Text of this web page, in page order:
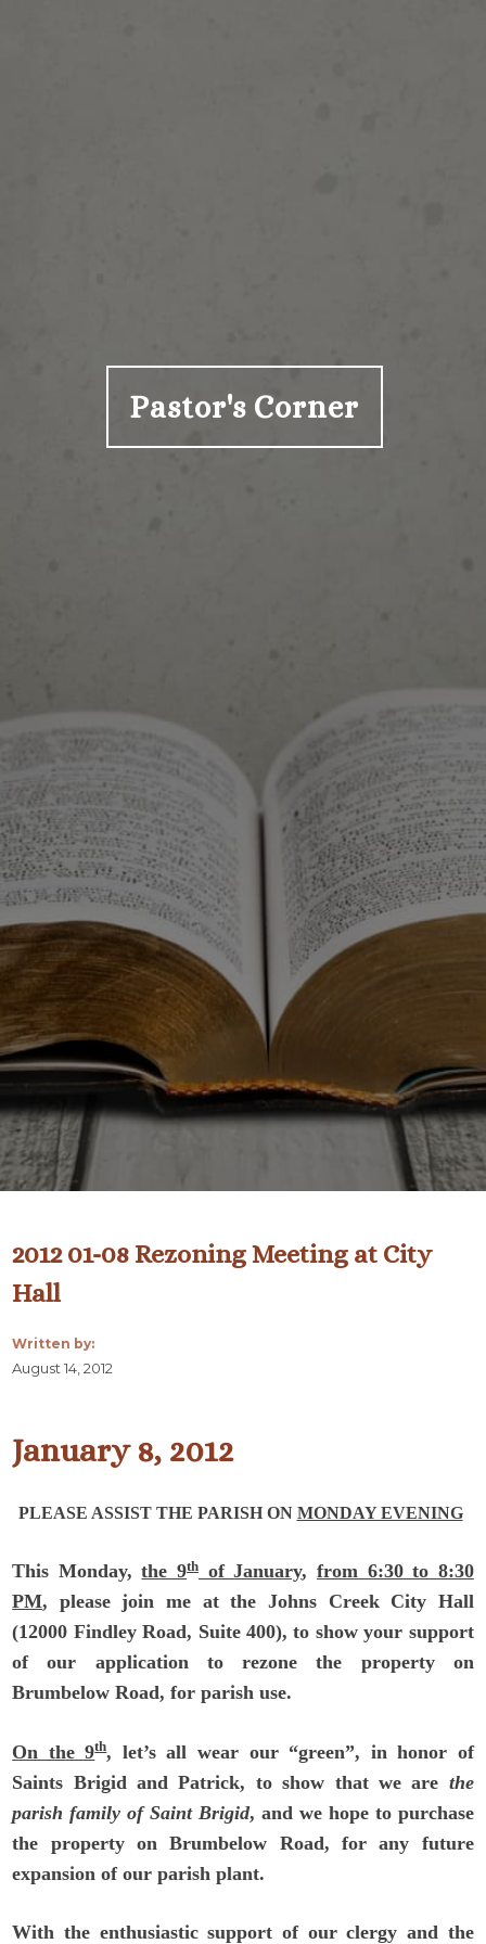
Pastor's Corner
2012 01-08 Rezoning Meeting at City
Hall
Written by:
August 14, 2012
January 8, 2012
PLEASE ASSIST THE PARISH ON MONDAY EVENING
This Monday,the 9th of January, from 6:30 to 8:30
PM, please join me at the Johns Creek City Hall
(12000 Findley Road, Suite 400), to show your support
of our application to rezone the property on
Brumbelow Road, for parish use.
On the 9th, let’s all wear our “green”, in honor of
Saints Brigid and Patrick, to show that we are the
parish family of Saint Brigid, and we hope to purchase
the property on Brumbelow Road, for any future
expansion of our parish plant.
With the enthusiastic support of our clergy and the